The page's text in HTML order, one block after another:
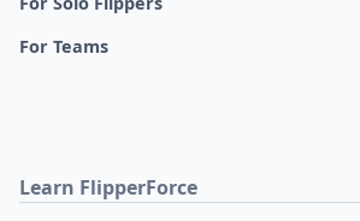
For Teams
Learn FlipperForce